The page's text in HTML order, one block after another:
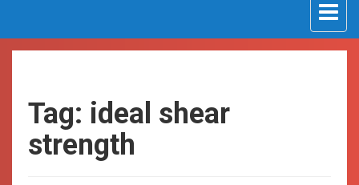
Toggle
Tag: ideal shear
strength